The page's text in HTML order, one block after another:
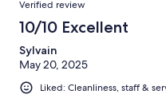
Verified review
10/10 Excellent
Sylvain
May 20, 2025
Liked: Cleanliness, staff &